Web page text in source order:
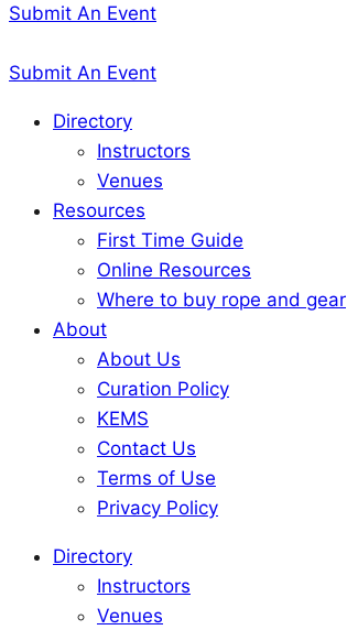
Submit An Event
Submit An Event
Directory
Instructors
Venues
Resources
First Time Guide
Online Resources
Where to buy rope and gear
About
About Us
Curation Policy
KEMS
Contact Us
Terms of Use
Privacy Policy
Directory
Instructors
Venues